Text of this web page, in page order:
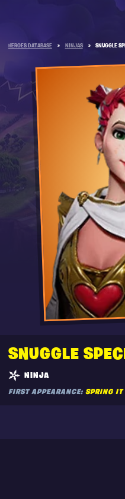
HEROES DATABASE » NINJAS » SNUGGLE
SNUGGLE
NINJA
FIRST APPEARANCE: SPRING IT